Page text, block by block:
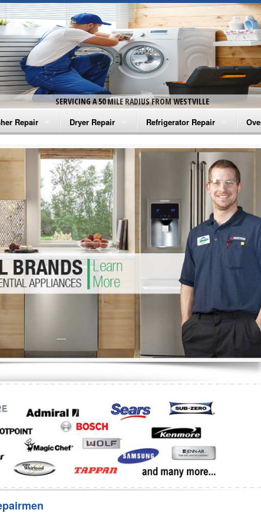
SERVICING A 50 MILE RADIUS FROM WESTVILLE
Repair
Washer Repair
Washer Repair
Washer Repair
Washer Repair
Washer Repair
Repair
Dryer Repair
Amana Dryer Repair
Maytag Dryer Repair
Whirlpool Dryer Repair
GE Dryer Repair
Refrigerator Repair
Amana Refrigerator Repair
Whirlpool Refrigerator Repair
GE Refrigerator Repair
Turbo Air Repair